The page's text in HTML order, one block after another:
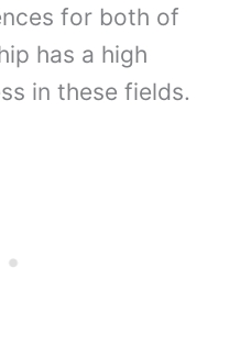
for both of
has a high
in these fields.